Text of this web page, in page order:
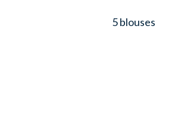
5 blouses